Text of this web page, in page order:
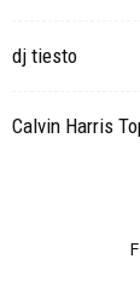
dj tiesto
Calvin Harris